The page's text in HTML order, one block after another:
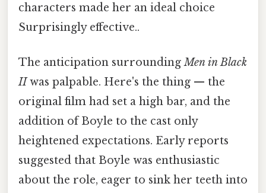
characters made her an ideal choice
Surprisingly effective..
The anticipation surroundingMen in Black
IIwas palpable. Here's the thing — the
original film had set a high bar, and the
addition of Boyle to the cast only
heightened expectations. Early reports
suggested that Boyle was enthusiastic
about the role, eager to sink her teeth into